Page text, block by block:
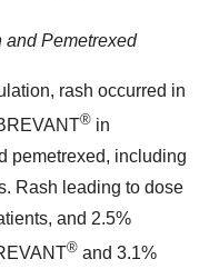
and Pemetrexed
rash occurred in
® in
pemetrexed, including
Rash leading to dose
and 2.5%
® and 3.1%